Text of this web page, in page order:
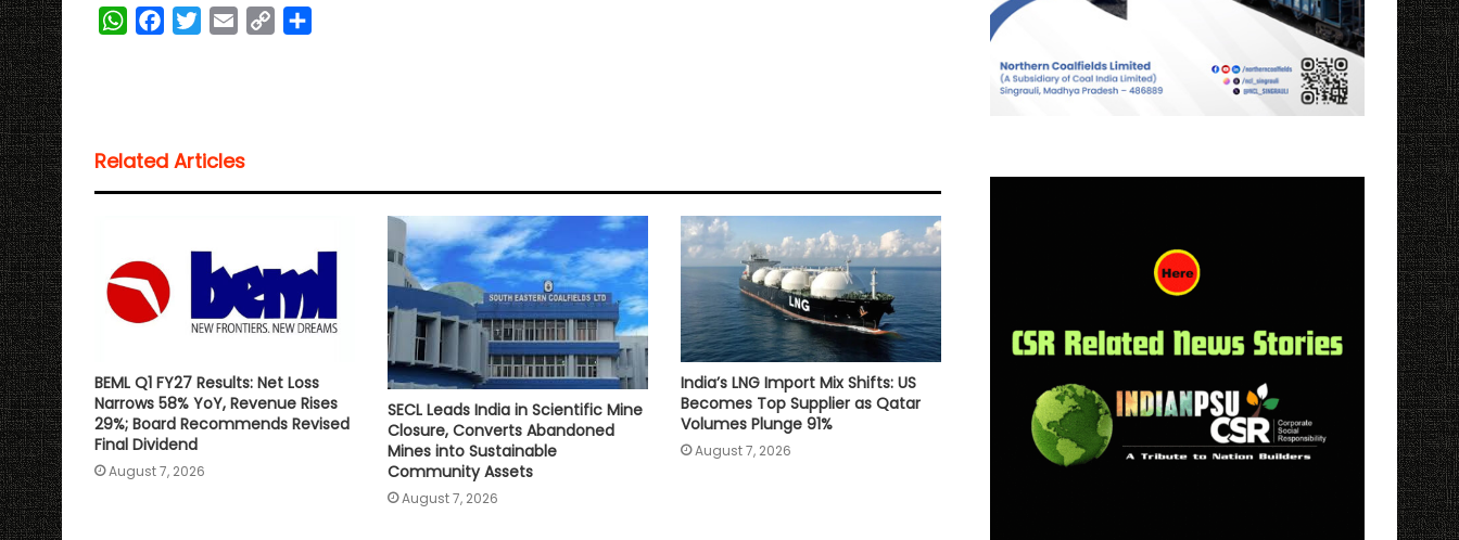
W
A
p
o
o
e
r
n
Related Articles
BEML Q1 FY27 Results: Net Loss
Narrows 58% YoY, Revenue Rises
29%; Board Recommends Revised
Final Dividend
August 7, 2026
SECL Leads India in Scientific Mine
Closure, Converts Abandoned
Mines into Sustainable
Community Assets
August 7, 2026
India’s LNG Import Mix Shifts: US
Becomes Top Supplier as Qatar
Volumes Plunge 91%
August 7, 2026